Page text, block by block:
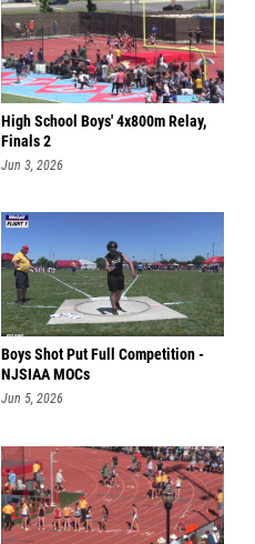
High School Boys' 4x800m Relay,
Finals 2
Jun 3, 2026
Boys Shot Put Full Competition -
NJSIAA MOCs
Jun 5, 2026